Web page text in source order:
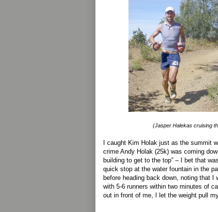
(Jasper Halekas cruising
I caught Kim Holak just as the summit
crime Andy Holak (25k) was coming
building to get to the top” – I bet that
quick stop at the water fountain in the
before heading back down, noting that I
with 5-6 runners within two minutes of
out in front of me, I let the weight pull